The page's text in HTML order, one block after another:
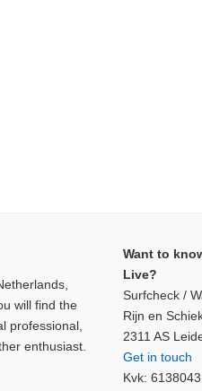
will find the
professional,
enthusiast.
Want to
Live?
Surfcheck /
Rijn en
2311 AS
Get in touch
Kvk: